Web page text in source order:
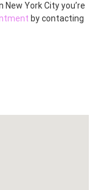
York City you’re
by contacting